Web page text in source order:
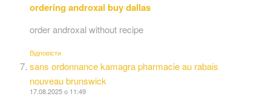
ordering androxal buy dallas
order androxal without recipe
Відповіcти
sans ordonnance kamagra pharmacie au rabais
nouveau brunswick
17.08.2025 о 11:49